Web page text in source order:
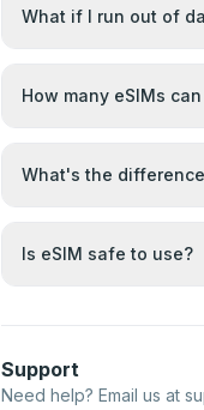
What if I run out of
How many eSIMs
What's the
Is eSIM safe to use?
Support
Need help? Email us at